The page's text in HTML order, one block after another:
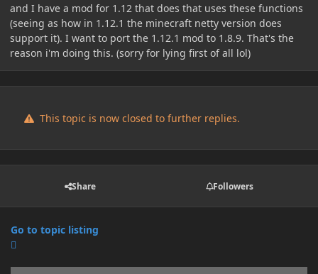
and I have a mod for 1.12 that does that uses these functions
(seeing as how in 1.12.1 the minecraft netty version does
support it). I want to port the 1.12.1 mod to 1.8.9. That's the
reason i'm doing this. (sorry for lying first of all lol)
This topic is now closed to further replies.
Share Followers
Go to topic listing